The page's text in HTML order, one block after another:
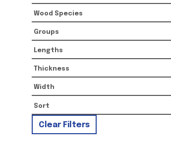
Wood Species
Groups
Lengths
Thickness
Width
Clear Filters